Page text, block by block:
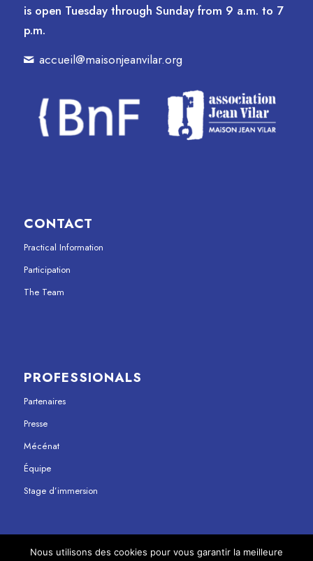
is open Tuesday through Sunday from 9 a.m. to 7
p.m.
accueil@maisonjeanvilar.org
CONTACT
Practical Information
Participation
The Team
PROFESSIONALS
Partenaires
Presse
Mécénat
Équipe
Stage d’immersion
Nous utilisons des cookies pour vous garantir la meilleure